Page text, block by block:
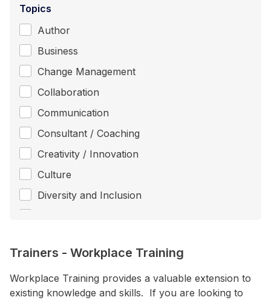
Topics
Author
Business
Change Management
Collaboration
Communication
Consultant / Coaching
Creativity / Innovation
Culture
Diversity and Inclusion
Ethics
+ Show More
Trainers - Workplace Training
Workplace Training provides a valuable extension to
existing knowledge and skills. If you are looking to